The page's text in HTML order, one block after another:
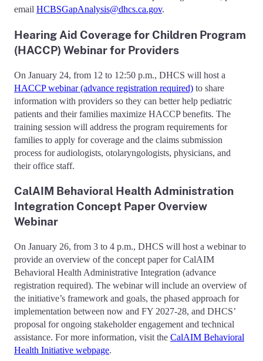
email HCBSGapAnalysis@dhcs.ca.gov.
Hearing Aid Coverage for Children Program
(HACCP) Webinar for Providers
On January 24, from 12 to 12:50 p.m., DHCS will host a
HACCP webinar (advance registration required) to share
information with providers so they can better help pediatric
patients and their families maximize HACCP benefits. The
training session will address the program requirements for
families to apply for coverage and the claims submission
process for audiologists, otolaryngologists, physicians, and
their office staff.
CalAIM Behavioral Health Administration
Integration Concept Paper Overview
Webinar
On January 26, from 3 to 4 p.m., DHCS will host a webinar to
provide an overview of the concept paper for CalAIM
Behavioral Health Administrative Integration (advance
registration required). The webinar will include an overview of
the initiative’s framework and goals, the phased approach for
implementation between now and FY 2027-28, and DHCS’
proposal for ongoing stakeholder engagement and technical
assistance. For more information, visit the CalAIM Behavioral
Health Initiative webpage.